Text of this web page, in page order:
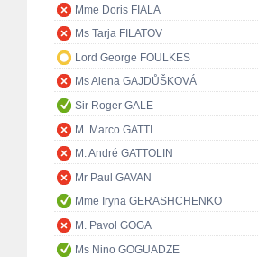
Mme Doris FIALA
Ms Tarja FILATOV
Lord George FOULKES
Ms Alena GAJDŮŠKOVÁ
Sir Roger GALE
M. Marco GATTI
M. André GATTOLIN
Mr Paul GAVAN
Mme Iryna GERASHCHENKO
M. Pavol GOGA
Ms Nino GOGUADZE